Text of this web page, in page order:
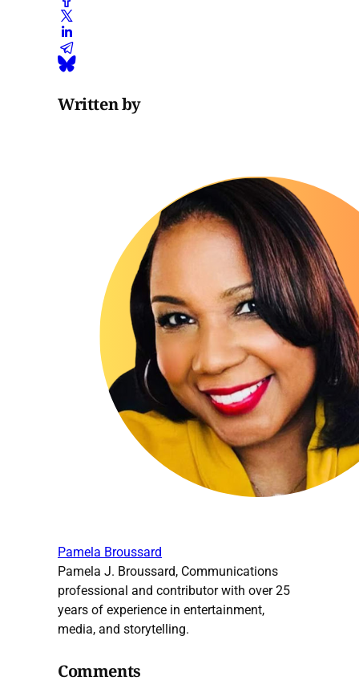
Written by
Pamela Broussard
Pamela J. Broussard, Communications
professional and contributor with over 25
years of experience in entertainment,
media, and storytelling.
Comments